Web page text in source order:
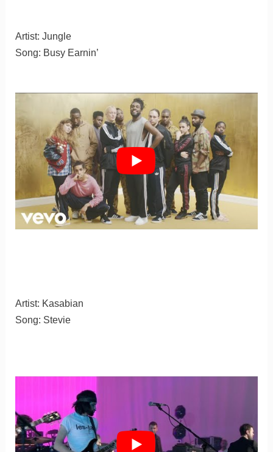
Artist: Jungle
Song: Busy Earnin’
Artist: Kasabian
Song: Stevie